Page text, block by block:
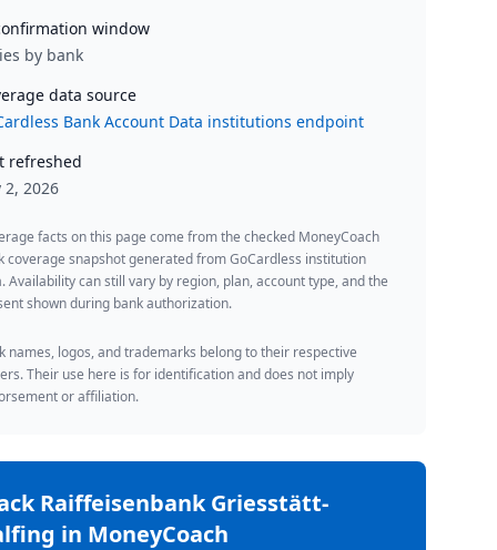
window
by bank
data source
Bank Account Data institutions endpoint
refreshed
2, 2026
facts on this page come from the checked MoneyCoach
coverage snapshot generated from GoCardless institution
Availability can still vary by region, plan, account type, and the
shown during bank authorization.
names, logos, and trademarks belong to their respective
Their use here is for identification and does not imply
or affiliation.
Raiffeisenbank Griesstätt-
in MoneyCoach